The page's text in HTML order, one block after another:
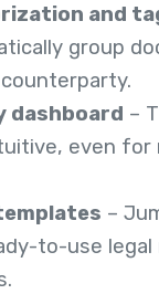
and
group
dashboard –
even for
–
to-use legal